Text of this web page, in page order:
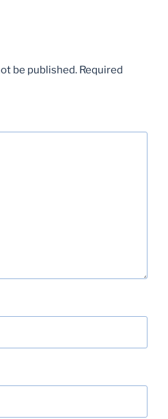
be published. Required